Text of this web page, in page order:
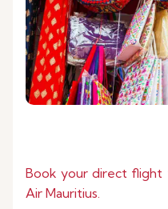
Book your direct flight
Air Mauritius.